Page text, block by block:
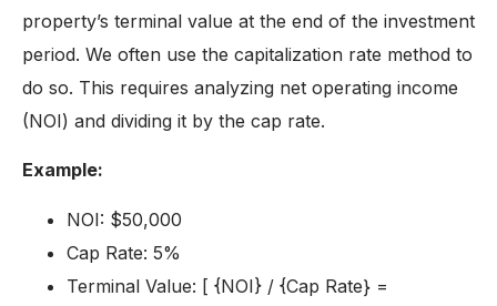
property’s terminal value at the end of the investment
period. We often use the capitalization rate method to
do so. This requires analyzing net operating income
(NOI) and dividing it by the cap rate.
Example:
NOI: $50,000
Cap Rate: 5%
Terminal Value: [ {NOI} / {Cap Rate} =